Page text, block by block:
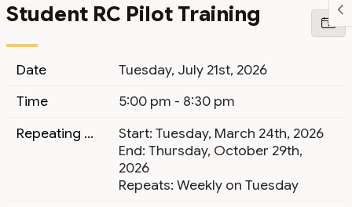
Student RC Pilot Training
Date
Tuesday, July 21st, 2026
Time
5:00 pm - 8:30 pm
Repeating Event
Start: Tuesday, March 24th, 2026
End: Thursday, October 29th,
2026
Repeats: Weekly on Tuesday